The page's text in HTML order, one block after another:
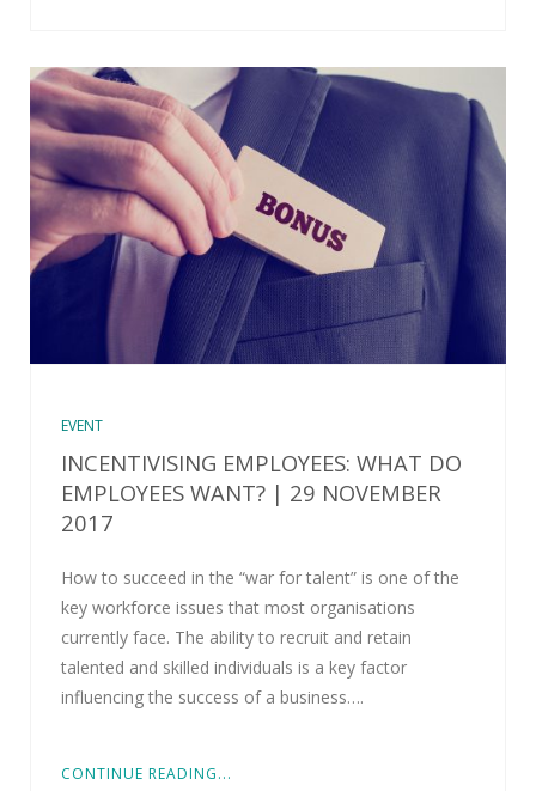
EVENT
INCENTIVISING EMPLOYEES: WHAT DO
EMPLOYEES WANT? | 29 NOVEMBER
2017
How to succeed in the “war for talent” is one of the
key workforce issues that most organisations
currently face. The ability to recruit and retain
talented and skilled individuals is a key factor
influencing the success of a business….
CONTINUE READING...